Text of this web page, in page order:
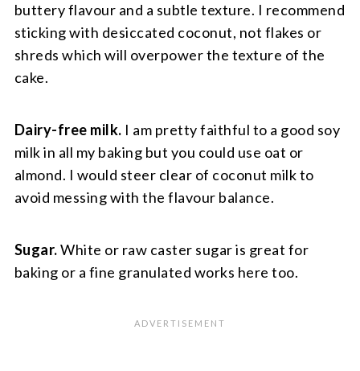
buttery flavour and a subtle texture. I recommend
sticking with desiccated coconut, not flakes or
shreds which will overpower the texture of the
cake.
Dairy-free milk. I am pretty faithful to a good soy
milk in all my baking but you could use oat or
almond. I would steer clear of coconut milk to
avoid messing with the flavour balance.
Sugar.White or raw caster sugar is great for
baking or a fine granulated works here too.